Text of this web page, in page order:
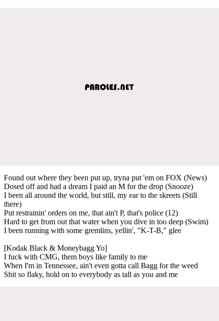
Found out where they been put up, tryna put 'em on FOX (News)
Dosed off and had a dream I paid an M for the drop (Snooze)
I been all around the world, but still, my ear to the skreets (Still
there)
Put restrainin' orders on me, that ain't P, that's police (12)
Hard to get from out that water when you dive in too deep (Swim)
I been running with some gremlins, yellin', "K-T-B," glee
[Kodak Black & Moneybagg Yo]
I fuck with CMG, them boys like family to me
When I'm in Tennessee, ain't even gotta call Bagg for the weed
Shit so flaky, hold on to everybody as tall as you and me